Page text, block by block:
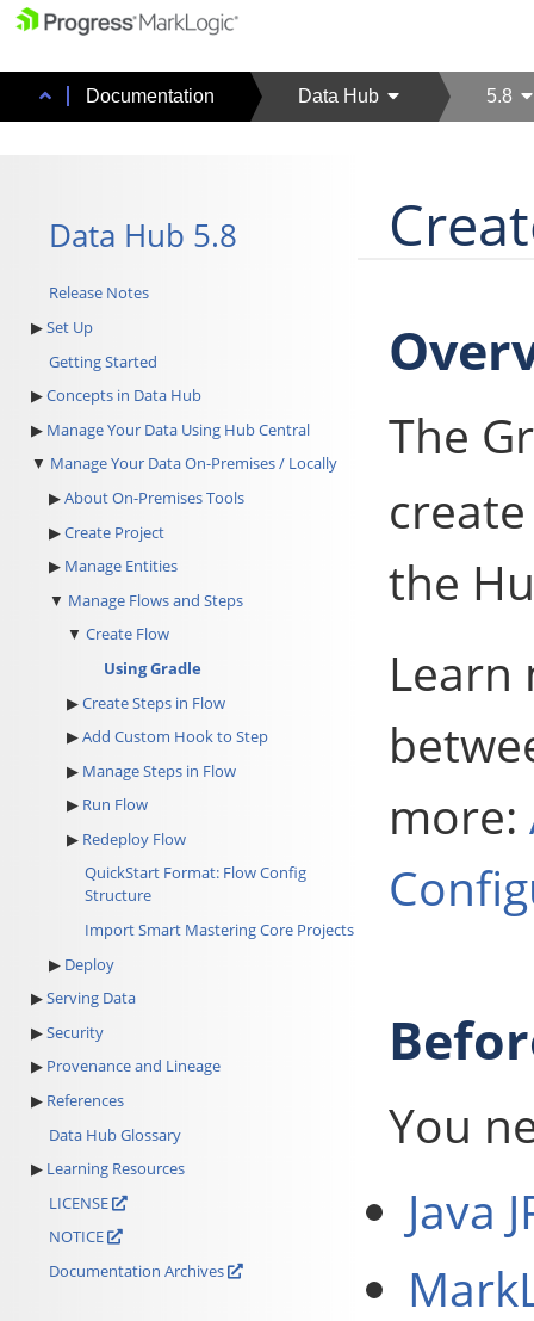
Documentation Data Hub 5.8
Data Hub 5.8
Release Notes
Set Up
Getting Started
Concepts in Data Hub
Manage Your Data Using Hub Central
Manage Your Data On-Premises / Locally
About On-Premises Tools
Create Project
Manage Entities
Manage Flows and Steps
Create Flow
Using Gradle
Create Steps in Flow
Add Custom Hook to Step
Manage Steps in Flow
Run Flow
Redeploy Flow
QuickStart Format: Flow Config
Structure
Import Smart Mastering Core Projects
Deploy
Serving Data
Security
Provenance and Lineage
References
Data Hub Glossary
Learning Resources
LICENSE
NOTICE
Documentation Archives
The
the
Learn
more:
You
Java